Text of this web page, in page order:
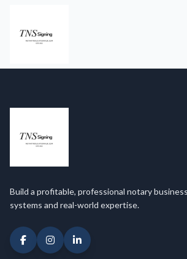
Build a profitable, professional notary
systems and real-world expertise.